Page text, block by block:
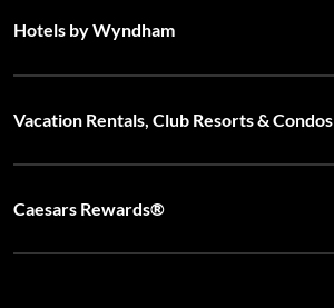
Hotels by Wyndham
Vacation Rentals, Club Resorts & Condos
Caesars Rewards®